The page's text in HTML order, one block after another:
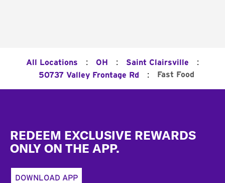
All Locations : OH : Saint Clairsville :
50737 Valley Frontage Rd : Fast Food
REDEEM EXCLUSIVE REWARDS
ONLY ON THE APP.
DOWNLOAD APP